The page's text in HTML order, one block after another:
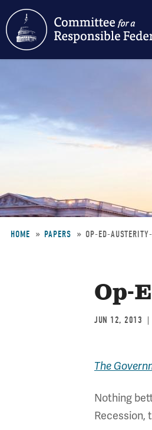
HOME PAPERS OP-ED-
Op-
JUN 12, 2013
The
Nothing
Recession,